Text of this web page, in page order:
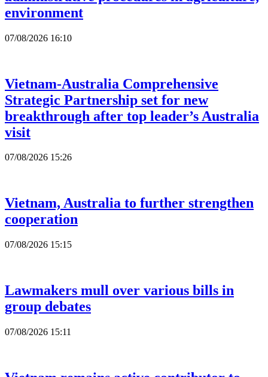
environment
07/08/2026 16:10
Vietnam-Australia Comprehensive
Strategic Partnership set for new
breakthrough after top leader’s Australia
visit
07/08/2026 15:26
Vietnam, Australia to further strengthen
cooperation
07/08/2026 15:15
Lawmakers mull over various bills in
group debates
07/08/2026 15:11